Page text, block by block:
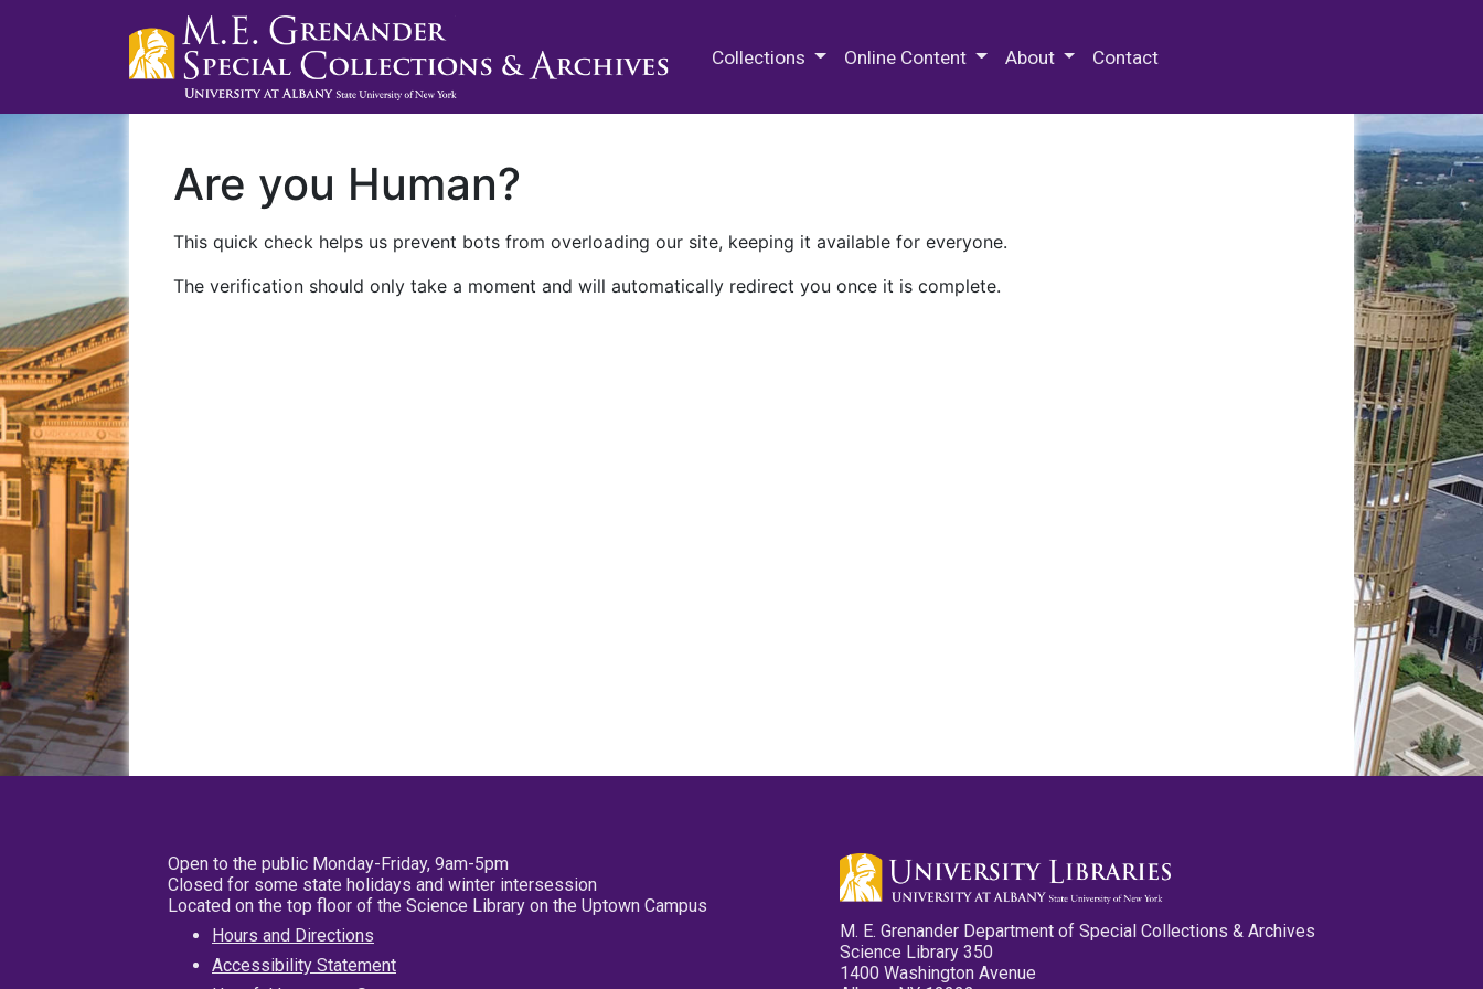
Collections Online Content About Contact
Are you Human?
This quick check helps us prevent bots from overloading our site, keeping it available for everyone.
The verification should only take a moment and will automatically redirect you once it is complete.
Open to the public Monday-Friday, 9am-5pm
Closed for some state holidays and winter intersession
Located on the top floor of the Science Library on the Uptown Campus
Hours and Directions
Accessibility Statement
M. E. Grenander Department of Special Collections & Archives
Science Library 350
1400 Washington Avenue